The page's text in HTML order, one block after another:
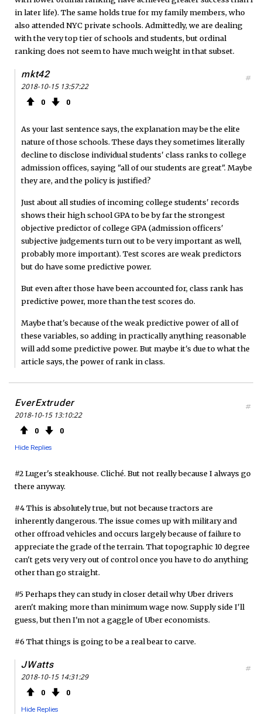
in later life). The same holds true for my family members, who
also attended NYC private schools. Admittedly, we are dealing
with the very top tier of schools and students, but ordinal
ranking does not seem to have much weight in that subset.
mkt42
2018-10-15 13:57:22
0 0
#
As your last sentence says, the explanation may be the elite
nature of those schools. These days they sometimes literally
decline to disclose individual students' class ranks to college
admission offices, saying "all of our students are great". Maybe
they are, and the policy is justified?
Just about all studies of incoming college students' records
shows their high school GPA to be by far the strongest
objective predictor of college GPA (admission officers'
subjective judgements turn out to be very important as well,
probably more important). Test scores are weak predictors
but do have some predictive power.
But even after those have been accounted for, class rank has
predictive power, more than the test scores do.
Maybe that's because of the weak predictive power of all of
these variables, so adding in practically anything reasonable
will add some predictive power. But maybe it's due to what the
article says, the power of rank in class.
EverExtruder
2018-10-15 13:10:22
0 0
Hide Replies
#
#2 Luger's steakhouse. Cliché. But not really because I always go
there anyway.
#4 This is absolutely true, but not because tractors are
inherently dangerous. The issue comes up with military and
other offroad vehicles and occurs largely because of failure to
appreciate the grade of the terrain. That topographic 10 degree
can't gets very very out of control once you have to do anything
other than go straight.
#5 Perhaps they can study in closer detail why Uber drivers
aren't making more than minimum wage now. Supply side I'll
guess, but then I'm not a gaggle of Uber economists.
#6 That things is going to be a real bear to carve.
JWatts
2018-10-15 14:31:29
0 0
Hide Replies
#